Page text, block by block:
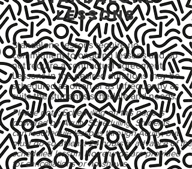
Standalone lessons require no
commitment to ongoing lessons and do
not require a contractual agreement.
Lessons in the desired durations may be
scheduled as often or as infrequently as
suits the student's schedule and needs.
Please note: Scheduling on this page is
powered by Acuity Scheduling. Students
can reschedule lessons through Acuity, but
must do so at least 24 hours in advance of the
scheduled lesson. No refunds are provided
for cancellations or no-shows.
Lessons